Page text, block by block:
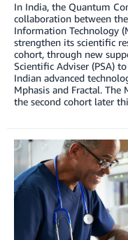
In India, the Quantum
collaboration between
Information Technology
strengthen its scientific
cohort, through new
Scientific Adviser (PSA)
Indian advanced
Mphasis and Fractal.
the second cohort later